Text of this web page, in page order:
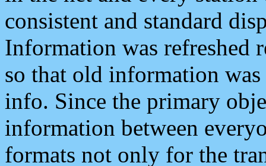
consistent and standard
Information was refreshed
so that old information
info. Since the primary
information between
formats not only for the